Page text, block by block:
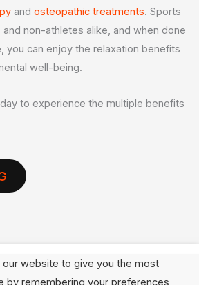
and osteopathic treatments. Sports
non-athletes alike, and when done
you can enjoy the relaxation benefits
well-being.
to experience the multiple benefits
our website to give you the most
by remembering your preferences